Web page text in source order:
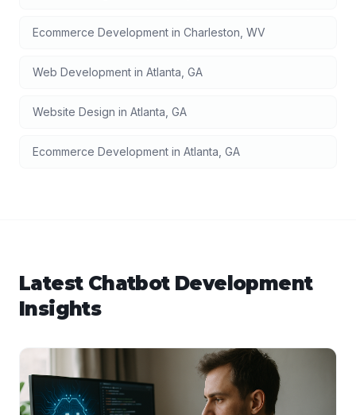
Ecommerce Development in Charleston WV
Web Development in Atlanta GA
Website Design in Atlanta GA
Ecommerce Development in Atlanta GA
Latest Chatbot Development
Insights